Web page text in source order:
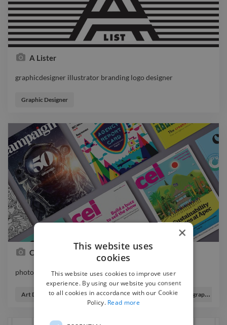
A Lister
graphicdesigner illustrator branding logo designer
Graphic Designer
Campaign Asia-Pacific and Cei magazines
photo graphicdesigner illustrator editorialdesign
photo graphicdesigner illustrator editorialdesign
Art Director Graphic Designer Illustrator Infographic Designer
×
This website uses
cookies
This website uses cookies to improve user
experience. By using our website you consent
to all cookies in accordance with our Cookie
Policy. Read more